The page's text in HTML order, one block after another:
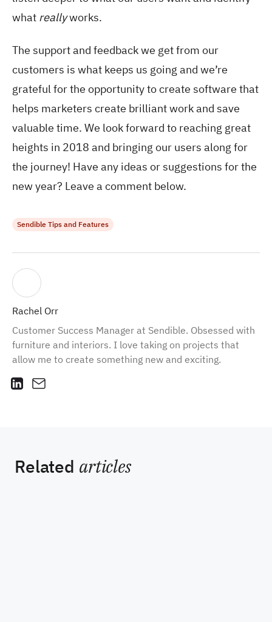
what reallyworks.
The support and feedback we get from our
customers is what keeps us going and we’re
grateful for the opportunity to create software that
helps marketers create brilliant work and save
valuable time. We look forward to reaching great
heights in 2018 and bringing our users along for
the journey! Have any ideas or suggestions for the
new year? Leave a comment below.
Sendible Tips and Features
Rachel Orr
Customer Success Manager at Sendible. Obsessed with
furniture and interiors. I love taking on projects that
allow me to create something new and exciting.
Related articles